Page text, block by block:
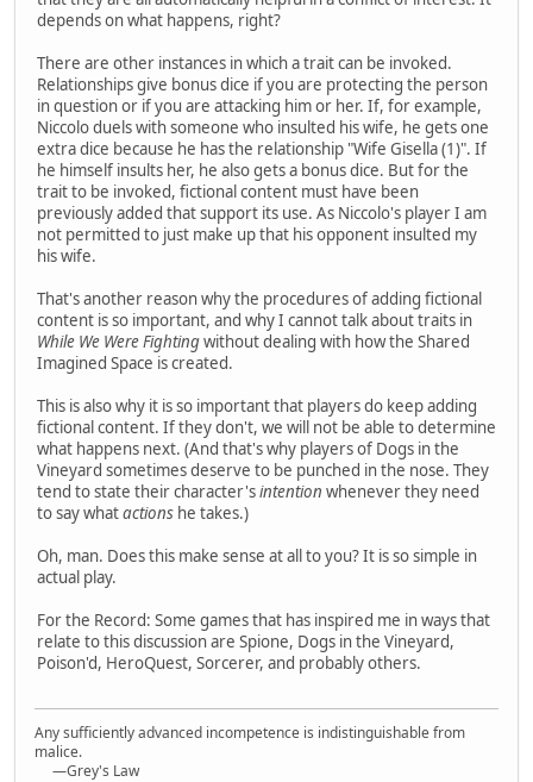
depends on what happens, right?
There are other instances in which a trait can be invoked.
Relationships give bonus dice if you are protecting the person
in question or if you are attacking him or her. If, for example,
Niccolo duels with someone who insulted his wife, he gets one
extra dice because he has the relationship "Wife Gisella (1)". If
he himself insults her, he also gets a bonus dice. But for the
trait to be invoked, fictional content must have been
previously added that support its use. As Niccolo's player I am
not permitted to just make up that his opponent insulted my
his wife.
That's another reason why the procedures of adding fictional
content is so important, and why I cannot talk about traits in
While We Were Fightingwithout dealing with how the Shared
Imagined Space is created.
This is also why it is so important that players do keep adding
fictional content. If they don't, we will not be able to determine
what happens next. (And that's why players of Dogs in the
Vineyard sometimes deserve to be punched in the nose. They
tend to state their character'sintention whenever they need
to say whatactions he takes.)
Oh, man. Does this make sense at all to you? It is so simple in
actual play.
For the Record: Some games that has inspired me in ways that
relate to this discussion are Spione, Dogs in the Vineyard,
Poison'd, HeroQuest, Sorcerer, and probably others.
Any sufficiently advanced incompetence is indistinguishable from
malice.
—Grey's Law